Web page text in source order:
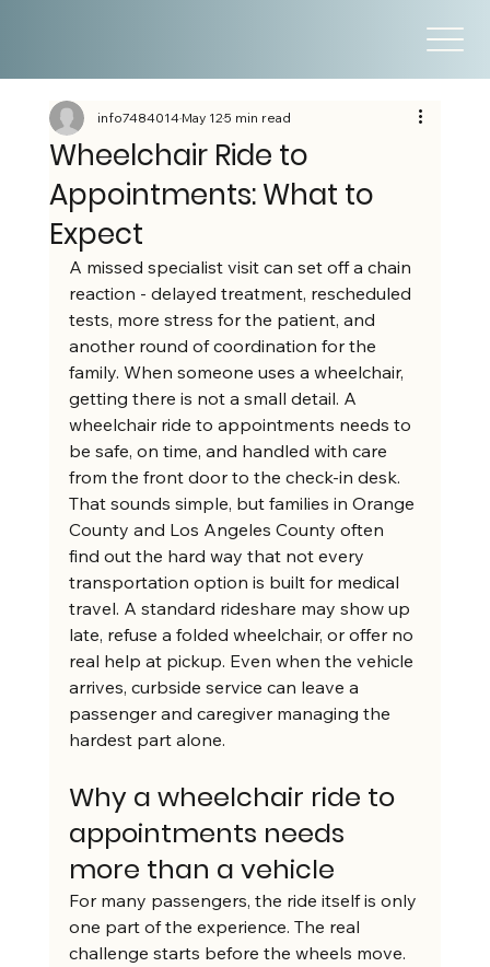
Wheelchair Ride to
Appointments: What to
Expect
info7484014May 125 min read
A missed specialist visit can set off a chain
reaction - delayed treatment, rescheduled
tests, more stress for the patient, and
another round of coordination for the
family. When someone uses a wheelchair,
getting there is not a small detail. A
wheelchair ride to appointments needs to
be safe, on time, and handled with care
from the front door to the check-in desk.
That sounds simple, but families in Orange
County and Los Angeles County often
find out the hard way that not every
transportation option is built for medical
travel. A standard rideshare may show up
late, refuse a folded wheelchair, or offer no
real help at pickup. Even when the vehicle
arrives, curbside service can leave a
passenger and caregiver managing the
hardest part alone.
Why a wheelchair ride to
appointments needs
more than a vehicle
For many passengers, the ride itself is only
one part of the experience. The real
challenge starts before the wheels move.